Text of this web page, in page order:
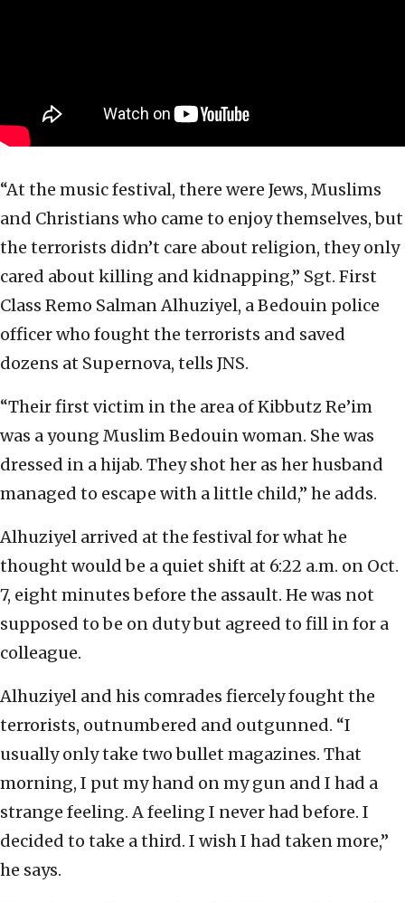
“At the music festival, there were Jews, Muslims
and Christians who came to enjoy themselves, but
the terrorists didn’t care about religion, they only
cared about killing and kidnapping,” Sgt. First
Class Remo Salman Alhuziyel, a Bedouin police
officer who fought the terrorists and saved
dozens at Supernova, tells JNS.
“Their first victim in the area of Kibbutz Re’im
was a young Muslim Bedouin woman. She was
dressed in a hijab. They shot her as her husband
managed to escape with a little child,” he adds.
Alhuziyel arrived at the festival for what he
thought would be a quiet shift at 6:22 a.m. on Oct.
7, eight minutes before the assault. He was not
supposed to be on duty but agreed to fill in for a
colleague.
Alhuziyel and his comrades fiercely fought the
terrorists, outnumbered and outgunned. “I
usually only take two bullet magazines. That
morning, I put my hand on my gun and I had a
strange feeling. A feeling I never had before. I
decided to take a third. I wish I had taken more,”
he says.